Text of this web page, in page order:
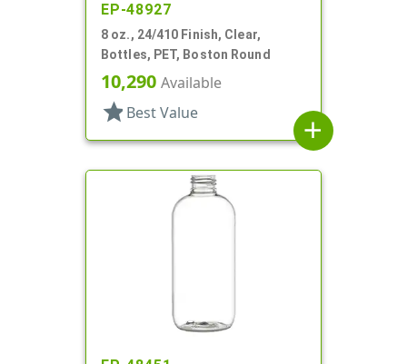
EP-48927
8 oz., 24/410 Finish, Clear,
Bottles, PET, Boston Round
10,290 Available
star Best Value
add